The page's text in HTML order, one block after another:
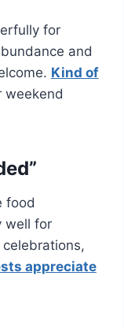
for
and
Kind of
food
well for
celebrations,
appreciate